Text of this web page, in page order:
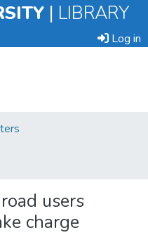
| LIBRARY
Log in
users
charge